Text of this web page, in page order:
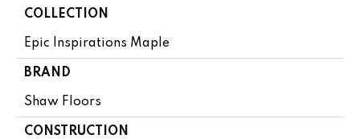
COLLECTION
Epic Inspirations Maple
BRAND
Shaw Floors
CONSTRUCTION